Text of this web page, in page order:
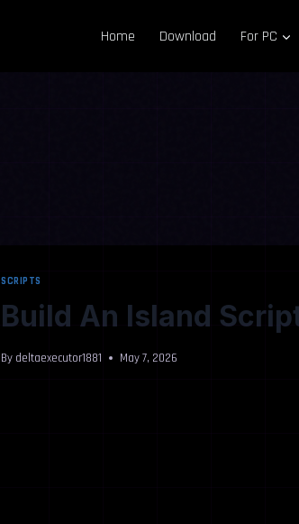
Home Download For PC
SCRIPTS
Build An Island
By deltaexecutor1881 May 7, 2026